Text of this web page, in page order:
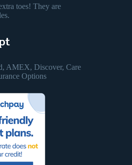
toes! They are
AMEX, Discover, Care
Options